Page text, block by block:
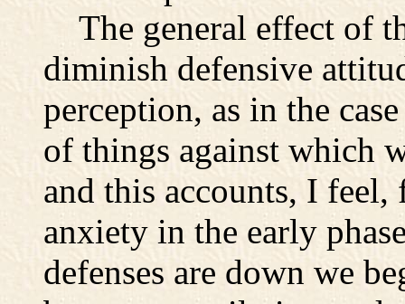
The general effect of
diminish defensive
perception, as in the
of things against which
and this accounts, I
anxiety in the early
defenses are down we